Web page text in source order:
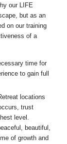
our LIFE
but as an
on our training
of a
time for
to gain full
locations
trust
level.
beautiful,
of growth and